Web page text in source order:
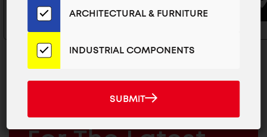
JOIN OUR EMAIL LIST
Email
List
for
the
News
ARCHITECTURAL & FURNITURE
INDUSTRIAL COMPONENTS
SUBMIT
SUBMIT